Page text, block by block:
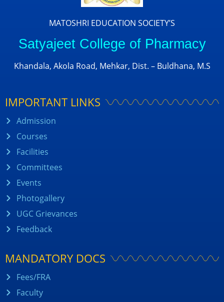
MATOSHRI EDUCATION SOCIETY’S
Satyajeet College of Pharmacy
Khandala, Akola Road, Mehkar, Dist. – Buldhana, M.S
IMPORTANT LINKS
Admission
Courses
Facilities
Committees
Events
Photogallery
UGC Grievances
Feedback
MANDATORY DOCS
Fees/FRA
Faculty